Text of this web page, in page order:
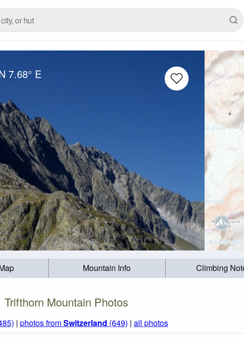
7.68° E
Mountain Info Climbing
Trifthorn Mountain Photos
| photos fromSwitzerland (649) | all photos